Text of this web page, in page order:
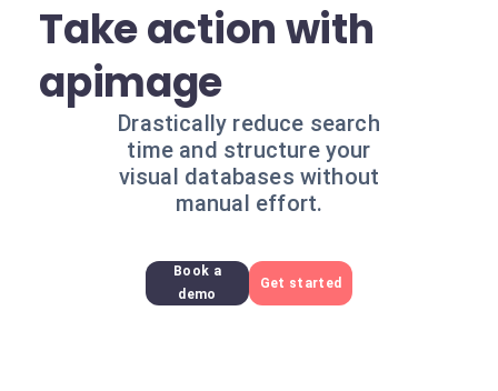
Take action with
apimage
Drastically reduce search
time and structure your
visual databases without
manual effort.
Book a
demo
Get started